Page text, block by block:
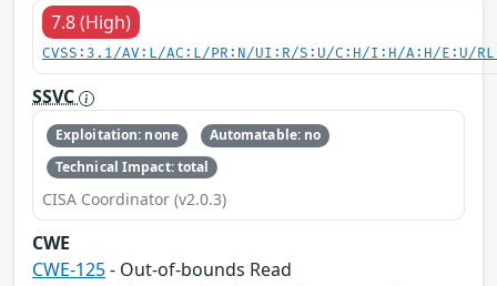
7.8 (High)
CVSS:3.1/AV:L/AC:L/PR:N/UI:R/S:U/C:H/I:H/A:H/E:U/
SSVC
Exploitation: none
Automatable: no
Technical Impact: total
CISA Coordinator (v2.0.3)
CWE
CWE-125- Out-of-bounds Read